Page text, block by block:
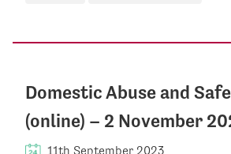
Domestic Abuse and
(online) – 2 November
11th September 2023